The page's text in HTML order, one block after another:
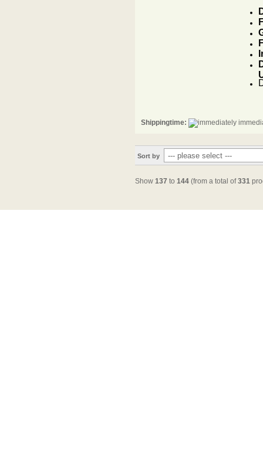
Shippingtime:
Sort by
Show 137 to 144 (from a total of331